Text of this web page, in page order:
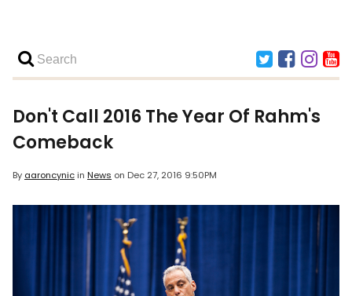
Don't Call 2016 The Year Of Rahm's
Comeback
By aaroncynicin News on Dec 27, 2016 9:50PM